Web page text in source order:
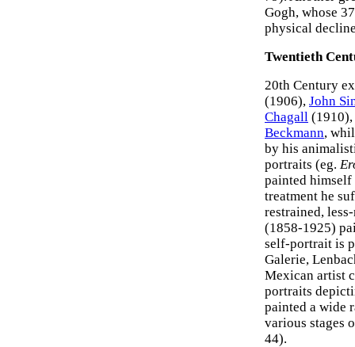
Gogh, whose
physical
Twentieth
20th Century
(1906), John
Chagall
Beckmann,
by his
portraits (eg.
painted
treatment he
restrained,
(1858-1925)
self-portrait is
Galerie,
Mexican artist
portraits
painted a wide
various stages
44).